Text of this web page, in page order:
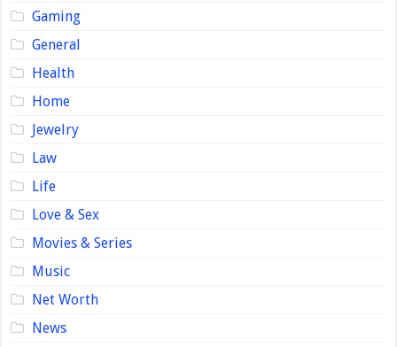
Gaming
General
Health
Home
Jewelry
Law
Life
Love & Sex
Movies & Series
Music
Net Worth
News